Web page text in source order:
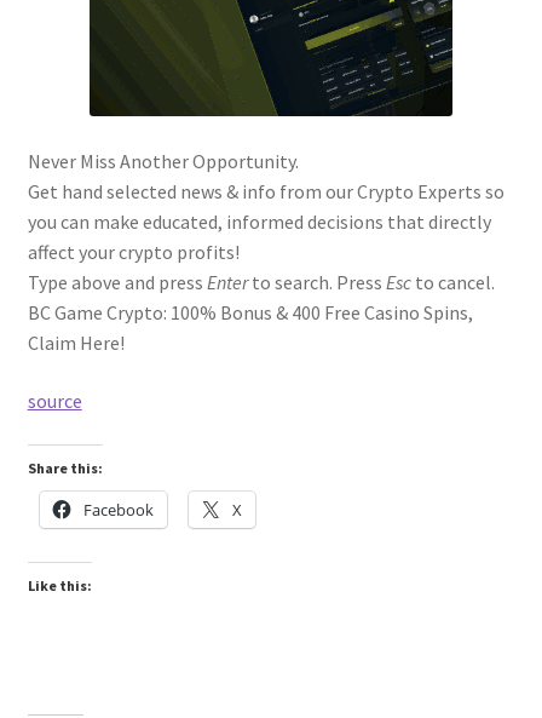
Never Miss Another Opportunity.
Get hand selected news & info from our Crypto Experts so
you can make educated, informed decisions that directly
affect your crypto profits!
Type above and press Enterto search. Press Escto cancel.
BC Game Crypto: 100% Bonus & 400 Free Casino Spins,
Claim Here!
source
Share this:
Facebook X
Like this: